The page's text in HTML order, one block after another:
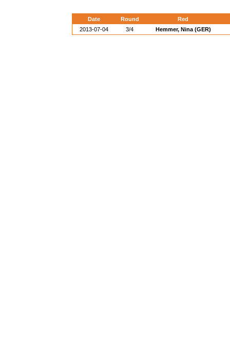
Date Round
Red
2013-07-04
3/4 Hemmer, Nina (GER)